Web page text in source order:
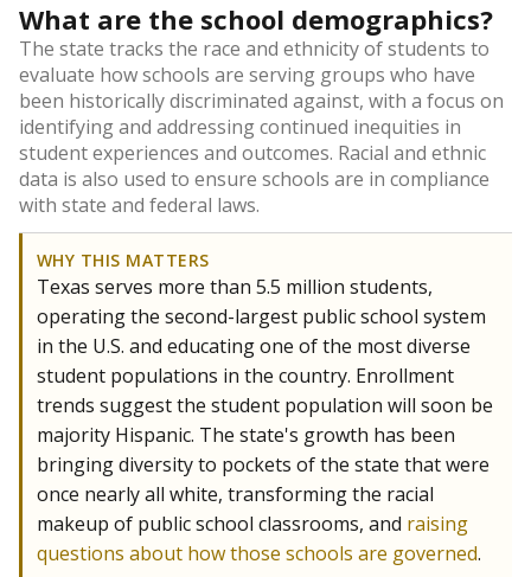
What are the school demographics?
The state tracks the race and ethnicity of students to
evaluate how schools are serving groups who have
been historically discriminated against, with a focus on
identifying and addressing continued inequities in
student experiences and outcomes. Racial and ethnic
data is also used to ensure schools are in compliance
with state and federal laws.
WHY THIS MATTERS
Texas serves more than 5.5 million students,
operating the second-largest public school system
in the U.S. and educating one of the most diverse
student populations in the country. Enrollment
trends suggest the student population will soon be
majority Hispanic. The state's growth has been
bringing diversity to pockets of the state that were
once nearly all white, transforming the racial
makeup of public school classrooms, and raising
questions about how those schools are governed.